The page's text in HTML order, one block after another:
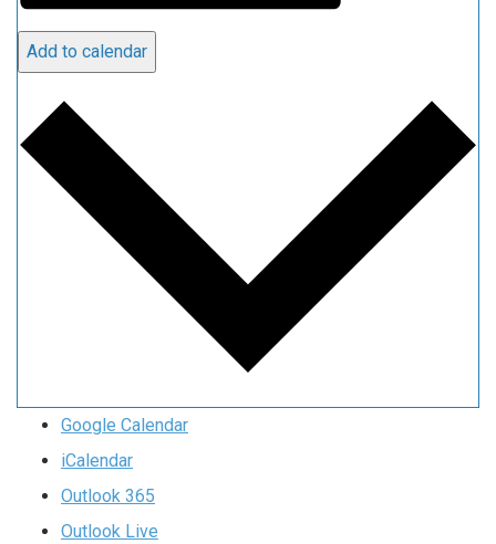
Add to calendar
Google Calendar
iCalendar
Outlook 365
Outlook Live